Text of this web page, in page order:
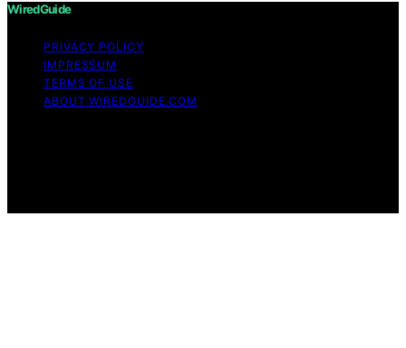
WiredGuide
PRIVACY POLICY
IMPRESSUM
TERMS OF USE
ABOUT WIREDGUIDE.COM